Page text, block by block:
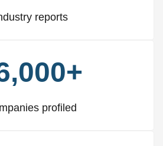
reports
profiled